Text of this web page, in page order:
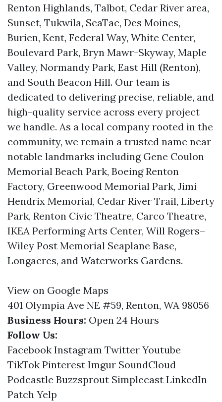
Renton Highlands, Talbot, Cedar River area,
Sunset, Tukwila, SeaTac, Des Moines,
Burien, Kent, Federal Way, White Center,
Boulevard Park, Bryn Mawr-Skyway, Maple
Valley, Normandy Park, East Hill (Renton),
and South Beacon Hill. Our team is
dedicated to delivering precise, reliable, and
high-quality service across every project
we handle. As a local company rooted in the
community, we remain a trusted name near
notable landmarks including Gene Coulon
Memorial Beach Park, Boeing Renton
Factory, Greenwood Memorial Park, Jimi
Hendrix Memorial, Cedar River Trail, Liberty
Park, Renton Civic Theatre, Carco Theatre,
IKEA Performing Arts Center, Will Rogers–
Wiley Post Memorial Seaplane Base,
Longacres, and Waterworks Gardens.
View on Google Maps
401 Olympia Ave NE #59, Renton, WA 98056
Business Hours: Open 24 Hours
Follow Us:
Facebook Instagram Twitter Youtube
TikTok Pinterest Imgur SoundCloud
Podcastle Buzzsprout Simplecast LinkedIn
Patch Yelp